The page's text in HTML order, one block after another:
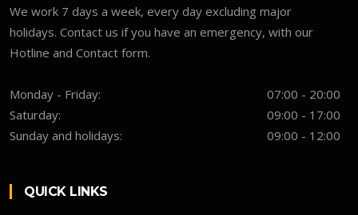
We work 7 days a week, every day excluding major
holidays. Contact us if you have an emergency, with our
Hotline and Contact form.
Monday - Friday:
07:00 - 20:00
Saturday:
09:00 - 17:00
Sunday and holidays:
09:00 - 12:00
QUICK LINKS